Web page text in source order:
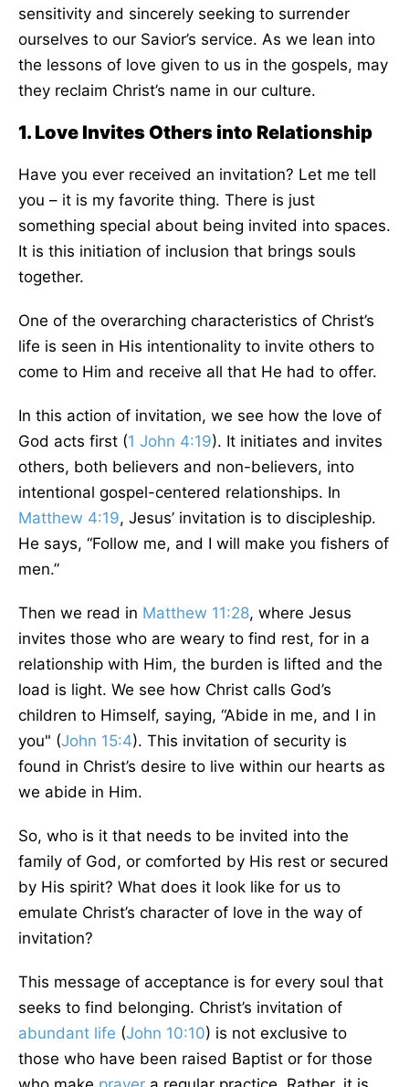
sensitivity and sincerely seeking to surrender
ourselves to our Savior’s service. As we lean into
the lessons of love given to us in the gospels, may
they reclaim Christ’s name in our culture.
1. Love Invites Others into Relationship
Have you ever received an invitation? Let me tell
you – it is my favorite thing. There is just
something special about being invited into spaces.
It is this initiation of inclusion that brings souls
together.
One of the overarching characteristics of Christ’s
life is seen in His intentionality to invite others to
come to Him and receive all that He had to offer.
In this action of invitation, we see how the love of
God acts first (1 John 4:19). It initiates and invites
others, both believers and non-believers, into
intentional gospel-centered relationships. In
Matthew 4:19, Jesus’ invitation is to discipleship.
He says, “Follow me, and I will make you fishers of
men.”
Then we read in Matthew 11:28, where Jesus
invites those who are weary to find rest, for in a
relationship with Him, the burden is lifted and the
load is light. We see how Christ calls God’s
children to Himself, saying, “Abide in me, and I in
you" (John 15:4). This invitation of security is
found in Christ’s desire to live within our hearts as
we abide in Him.
So, who is it that needs to be invited into the
family of God, or comforted by His rest or secured
by His spirit? What does it look like for us to
emulate Christ’s character of love in the way of
invitation?
This message of acceptance is for every soul that
seeks to find belonging. Christ’s invitation of
abundant life (John 10:10) is not exclusive to
those who have been raised Baptist or for those